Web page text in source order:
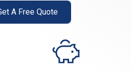
A Free Quote